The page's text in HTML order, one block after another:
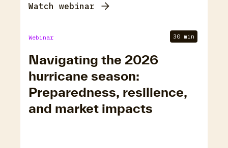
Watch webinar
Webinar 30 min
Navigating the 2026
hurricane season:
Preparedness, resilience,
and market impacts